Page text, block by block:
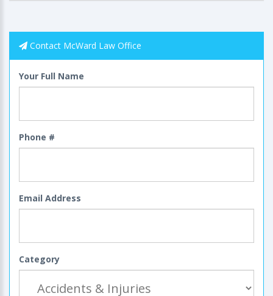
Contact McWard Law Office
Your Full Name
Phone #
Email Address
Category